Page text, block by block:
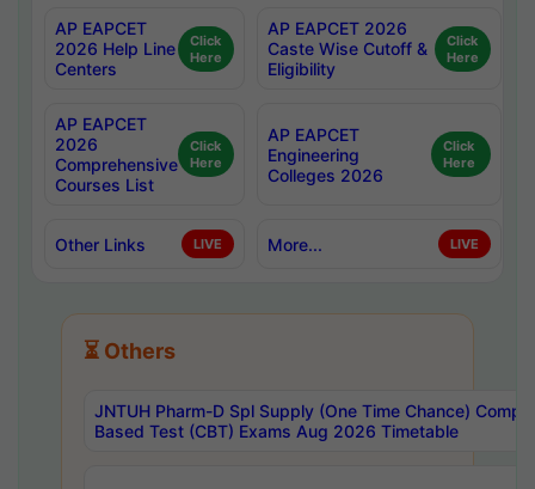
AP EAPCET
2026 Help Line
Centers
Click
Here
AP EAPCET 2026
Caste Wise Cutoff &
Eligibility
Click
Here
AP EAPCET
2026
Comprehensive
Courses List
Click
Here
AP EAPCET
Engineering
Colleges 2026
Click
Here
Other Links LIVE More... LIVE
⏳ Others
JNTUH Pharm-D Spl Supply (One Time Chance)
Based Test (CBT) Exams Aug 2026 Timetable